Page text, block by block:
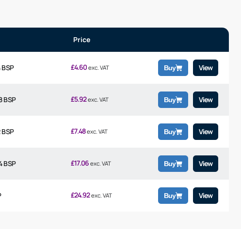
Price
BSP £4.60 exc. VAT Buy View
BSP £5.92 exc. VAT Buy View
BSP £7.48 exc. VAT Buy View
BSP £17.06 exc. VAT Buy View
£24.92 exc. VAT Buy View